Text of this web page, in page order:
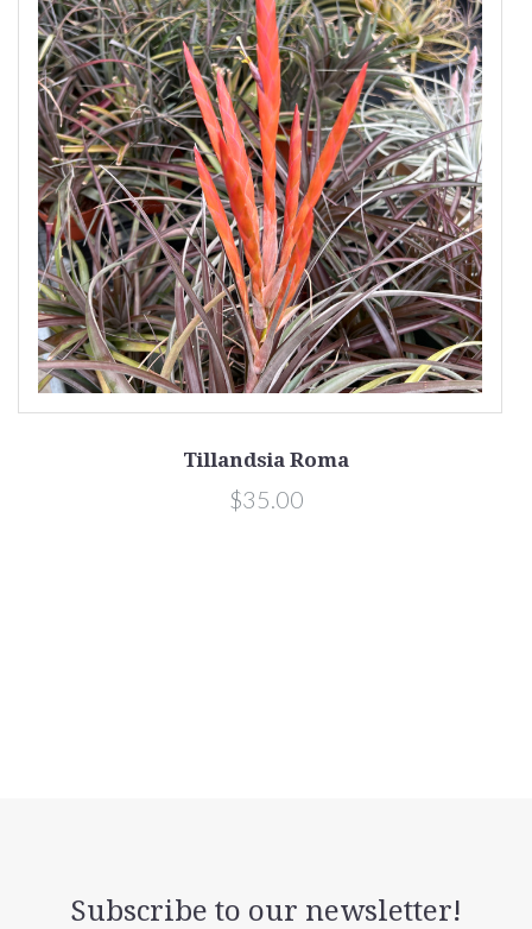
Tillandsia Roma
$35.00
Subscribe to our newsletter!